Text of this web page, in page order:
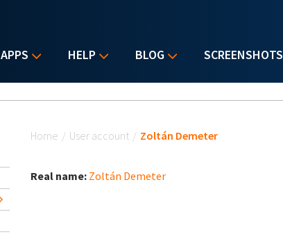
APPS HELP BLOG SCREENSHOTS
Home / User account / Zoltán Demeter
Real name: Zoltán Demeter